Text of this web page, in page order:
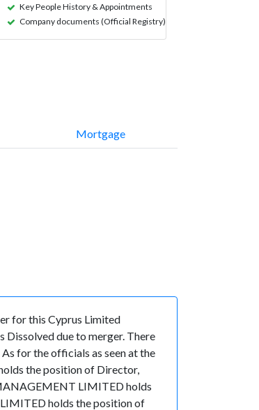
Key People History & Appointments
Company documents (Official Registry)
Mortgage
for this Cyprus Limited
Dissolved due to merger. There
for the officials as seen at the
the position of Director,
LIMITED holds
holds the position of